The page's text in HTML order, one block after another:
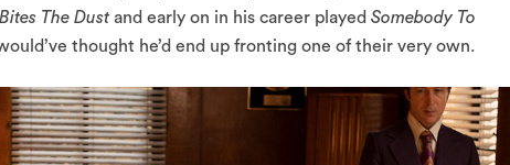
The Dust and early on in his career played Somebody To
thought he’d end up fronting one of their very own.